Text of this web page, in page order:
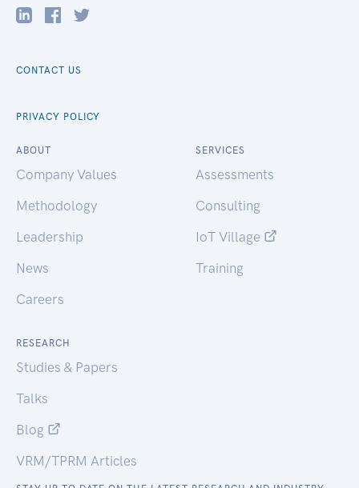
CONTACT US
PRIVACY POLICY
ABOUT
Company Values
Methodology
Leadership
News
Careers
SERVICES
Assessments
Consulting
IoT Village
Training
RESEARCH
Studies & Papers
Talks
Blog
VRM/TPRM Articles